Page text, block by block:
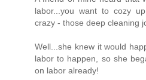
labor...you want to cozy
crazy - those deep cleaning
Well...she knew it would
labor to happen, so she
on labor already!